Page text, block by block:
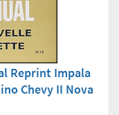
Reprint Impala
Chevy II Nova